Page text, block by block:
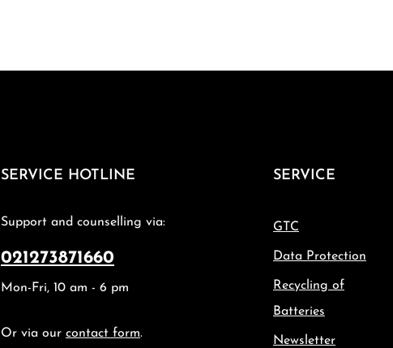
SERVICE HOTLINE
Support and counselling via:
021273871660
Mon-Fri, 10 am - 6 pm
Or via our contact form.
SERVICE
GTC
Data Protection
Recycling of
Batteries
Newsletter